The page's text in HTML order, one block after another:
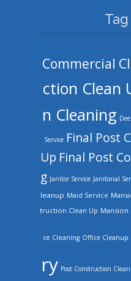
Commercial
ction Clean
n Cleaning
Service Final Post
Up Final Post
g Janitor Service Janitorial
leanup Maid Service
truction Clean Up Mansion
ce Cleaning Office Cleanup
ry Post Construction